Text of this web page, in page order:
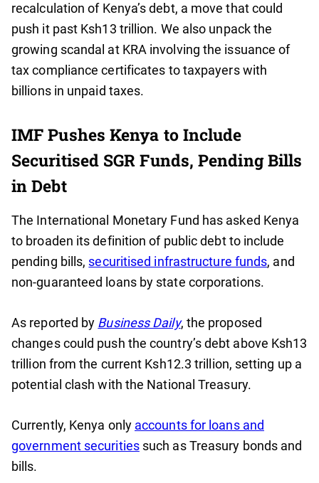
recalculation of Kenya’s debt, a move that could
push it past Ksh13 trillion. We also unpack the
growing scandal at KRA involving the issuance of
tax compliance certificates to taxpayers with
billions in unpaid taxes.
IMF Pushes Kenya to Include
Securitised SGR Funds, Pending Bills
in Debt
The International Monetary Fund has asked Kenya
to broaden its definition of public debt to include
pending bills, securitised infrastructure funds, and
non-guaranteed loans by state corporations.
As reported by Business Daily, the proposed
changes could push the country’s debt above Ksh13
trillion from the current Ksh12.3 trillion, setting up a
potential clash with the National Treasury.
Currently, Kenya only accounts for loans and
government securitiessuch as Treasury bonds and
bills.